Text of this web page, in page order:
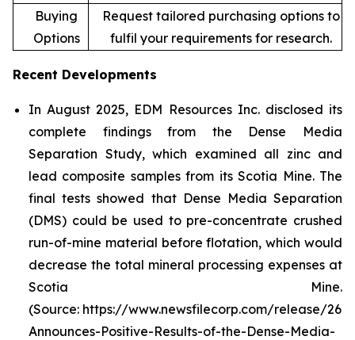
Buying
Options
Request tailored purchasing options to
fulfil your requirements for research.
Recent Developments
In August 2025, EDM Resources Inc. disclosed its
complete findings from the Dense Media
Separation Study, which examined all zinc and
lead composite samples from its Scotia Mine. The
final tests showed that Dense Media Separation
(DMS) could be used to pre-concentrate crushed
run-of-mine material before flotation, which would
decrease the total mineral processing expenses at
Scotia Mine.
(Source: https://www.newsfilecorp.com/release/
Announces-Positive-Results-of-the-Dense-Media-